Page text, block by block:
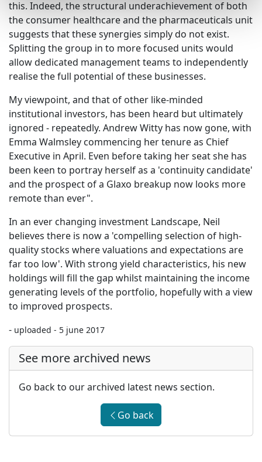
this. Indeed, the structural underachievement of both
the consumer healthcare and the pharmaceuticals unit
suggests that these synergies simply do not exist.
Splitting the group in to more focused units would
allow dedicated management teams to independently
realise the full potential of these businesses.
My viewpoint, and that of other like-minded
institutional investors, has been heard but ultimately
ignored - repeatedly. Andrew Witty has now gone, with
Emma Walmsley commencing her tenure as Chief
Executive in April. Even before taking her seat she has
been keen to portray herself as a 'continuity candidate'
and the prospect of a Glaxo breakup now looks more
remote than ever".
In an ever changing investment Landscape, Neil
believes there is now a 'compelling selection of high-
quality stocks where valuations and expectations are
far too low'. With strong yield characteristics, his new
holdings will fill the gap whilst maintaining the income
generating levels of the portfolio, hopefully with a view
to improved prospects.
- uploaded - 5 june 2017
See more archived news
Go back to our archived latest news section.
Go back